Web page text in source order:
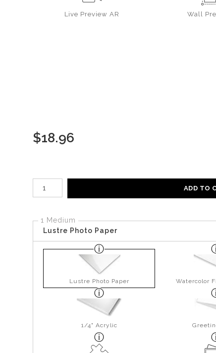
Live Preview AR Wall
$18.96
Number of product units
ADD TO
1 Medium
Lustre Photo Paper
Lustre Photo Paper Watercolor
1/4" Acrylic